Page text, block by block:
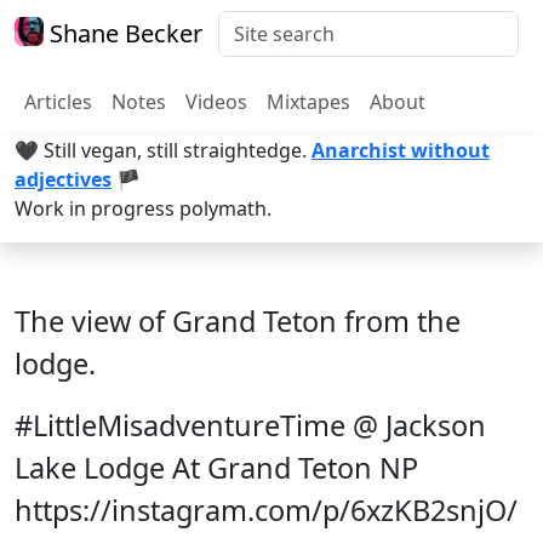
Shane Becker
Articles Notes Videos Mixtapes
About
🖤 Still vegan, still straightedge. Anarchist without
adjectives 🏴
Work in progress polymath.
The view of Grand Teton from the
lodge.
#LittleMisadventureTime @ Jackson
Lake Lodge At Grand Teton NP
https://instagram.com/p/6xzKB2snjO/